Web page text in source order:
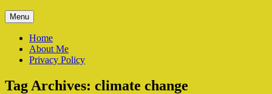
Menu
Home
About Me
Privacy Policy
Tag Archives: climate change